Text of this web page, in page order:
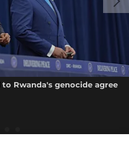
Rwanda's genocide agree